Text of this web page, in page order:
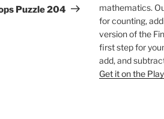
Post
Puzzle 204
mathematics.
for counting,
version of the
first step for
add, and
Get it on the